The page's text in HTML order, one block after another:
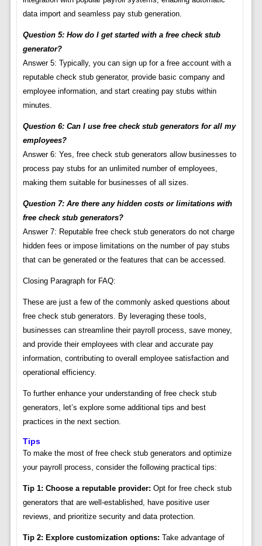
data import and seamless pay stub generation.
Question 5: How do I get started with a free check stub
generator?
Answer 5: Typically, you can sign up for a free account with a
reputable check stub generator, provide basic company and
employee information, and start creating pay stubs within
minutes.
Question 6: Can I use free check stub generators for all my
employees?
Answer 6: Yes, free check stub generators allow businesses to
process pay stubs for an unlimited number of employees,
making them suitable for businesses of all sizes.
Question 7: Are there any hidden costs or limitations with
free check stub generators?
Answer 7: Reputable free check stub generators do not charge
hidden fees or impose limitations on the number of pay stubs
that can be generated or the features that can be accessed.
Closing Paragraph for FAQ:
These are just a few of the commonly asked questions about
free check stub generators. By leveraging these tools,
businesses can streamline their payroll process, save money,
and provide their employees with clear and accurate pay
information, contributing to overall employee satisfaction and
operational efficiency.
To further enhance your understanding of free check stub
generators, let’s explore some additional tips and best
practices in the next section.
Tips
To make the most of free check stub generators and optimize
your payroll process, consider the following practical tips:
Tip 1: Choose a reputable provider: Opt for free check stub
generators that are well-established, have positive user
reviews, and prioritize security and data protection.
Tip 2: Explore customization options: Take advantage of